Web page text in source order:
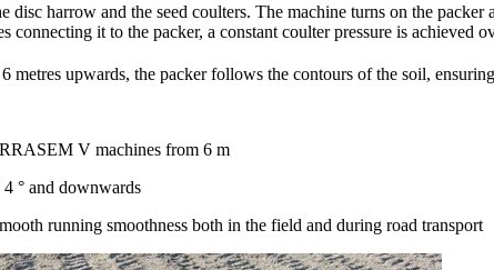
harrow and the seed coulters. The machine turns on the
it to the packer, a constant coulter pressure is achieved
upwards, the packer follows the contours of the soil,
V machines from 6 m
4 ° and downwards
running smoothness both in the field and during road transport